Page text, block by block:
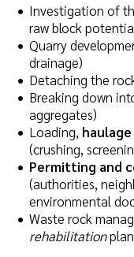
Investigation of
raw block
Quarry
drainage)
Detaching the
Breaking down
aggregates)
Loading,
(crushing,
Permitting and
(authorities,
environmental
Waste rock
rehabilitation